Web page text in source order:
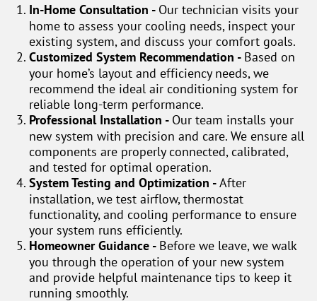
In-Home Consultation - Our technician visits your
home to assess your cooling needs, inspect your
existing system, and discuss your comfort goals.
Customized System Recommendation - Based on
your home’s layout and efficiency needs, we
recommend the ideal air conditioning system for
reliable long-term performance.
Professional Installation - Our team installs your
new system with precision and care. We ensure all
components are properly connected, calibrated,
and tested for optimal operation.
System Testing and Optimization -After
installation, we test airflow, thermostat
functionality, and cooling performance to ensure
your system runs efficiently.
Homeowner Guidance - Before we leave, we walk
you through the operation of your new system
and provide helpful maintenance tips to keep it
running smoothly.